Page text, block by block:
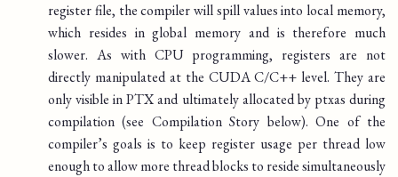
register file, the compiler will spill values into local memory,
which resides in global memory and is therefore much
slower. As with CPU programming, registers are not
directly manipulated at the CUDA C/C++ level. They are
only visible in PTX and ultimately allocated by ptxas during
compilation (see Compilation Story below). One of the
compiler’s goals is to keep register usage per thread low
enough to allow more thread blocks to reside simultaneously